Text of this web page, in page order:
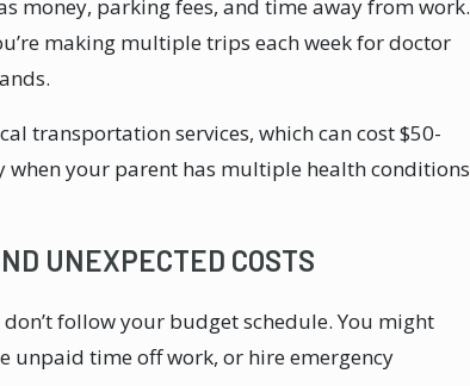
money, parking fees, and time away from work.
making multiple trips each week for doctor
transportation services, which can cost $50-
when your parent has multiple health conditions
UNEXPECTED COSTS
follow your budget schedule. You might
unpaid time off work, or hire emergency